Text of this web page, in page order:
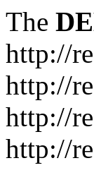
The
http://
http://
http://
http://